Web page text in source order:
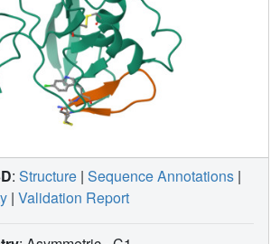
: Structure | Sequence Annotations |
| Validation Report